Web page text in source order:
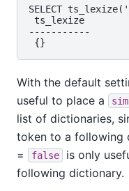
SELECT
ts_lexize
-----------
With the default
useful to place a
list of dictionaries,
token to a following
= false
is only
following dictionary.